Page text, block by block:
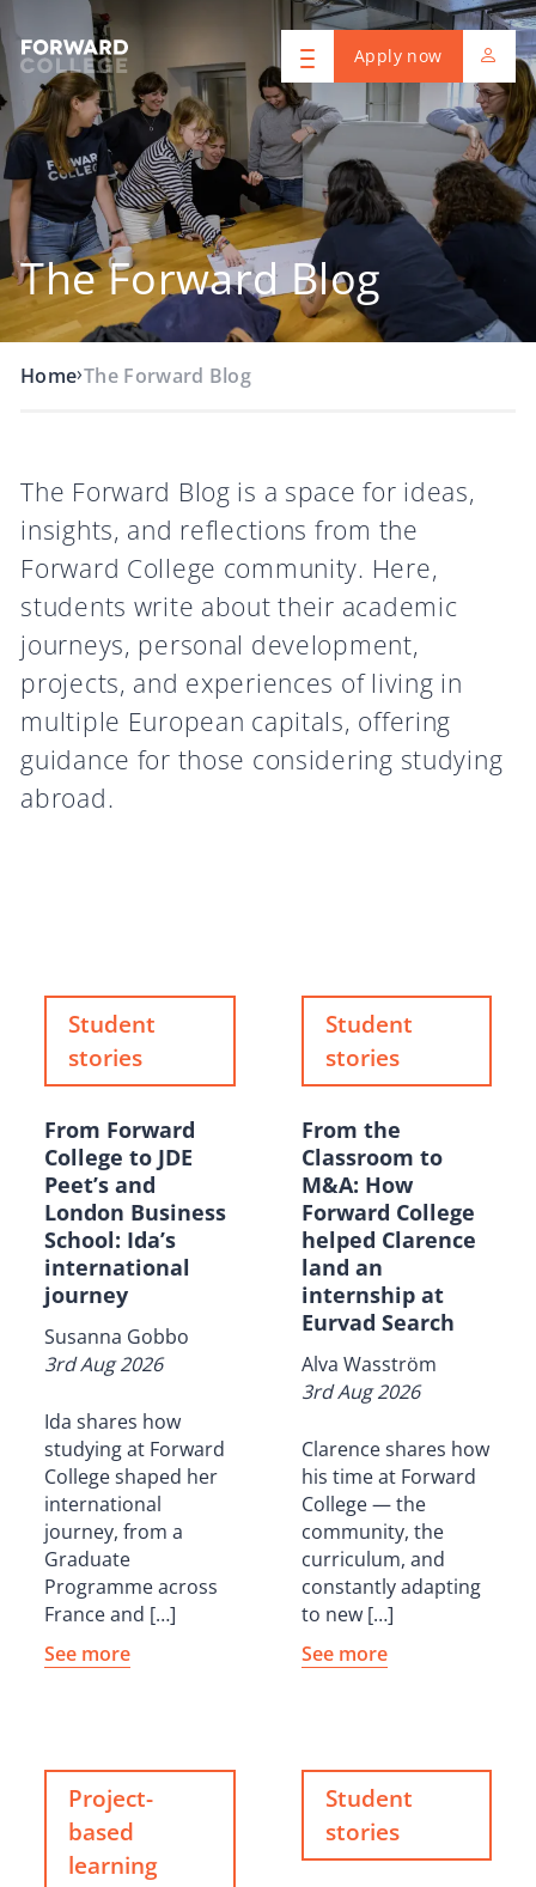
Apply now
The Forward Blog
Home›The Forward Blog
The Forward Blog is a space for ideas,
insights, and reflections from the
Forward College community. Here,
students write about their academic
journeys, personal development,
projects, and experiences of living in
multiple European capitals, offering
guidance for those considering studying
abroad.
Student
stories
From Forward
College to JDE
Peet’s and
London Business
School: Ida’s
international
journey
Susanna Gobbo
3rd Aug 2026
Ida shares how
studying at Forward
College shaped her
international
journey, from a
Graduate
Programme across
France and […]
See more
Student
stories
From the
Classroom to
M&A: How
Forward College
helped Clarence
land an
internship at
Eurvad Search
Alva Wasström
3rd Aug 2026
Clarence shares how
his time at Forward
College — the
community, the
curriculum, and
constantly adapting
to new […]
See more
Project-
based
learning
Student
stories